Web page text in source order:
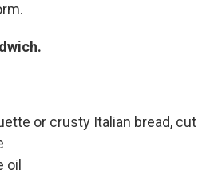
or crusty Italian bread, cut
oil